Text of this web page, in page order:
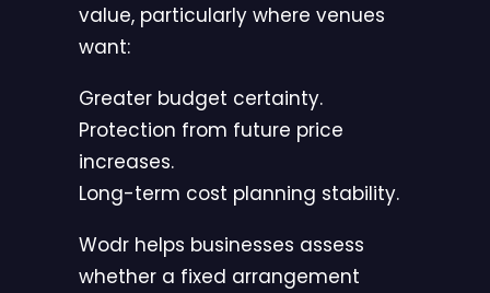
value, particularly where venues
want:
Greater budget certainty.
Protection from future price
increases.
Long-term cost planning stability.
Wodr helps businesses assess
whether a fixed arrangement